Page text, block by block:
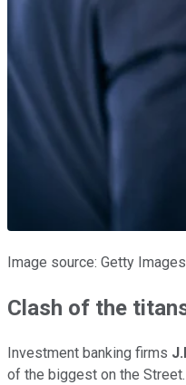
Image source: Getty
Clash of the
Investment banking firms
of the biggest on the